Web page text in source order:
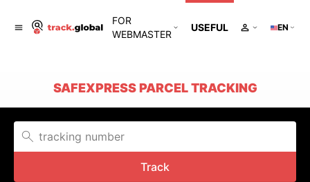
FOR
WEBMASTER
USEFUL EN
SAFEXPRESS PARCEL TRACKING
Track